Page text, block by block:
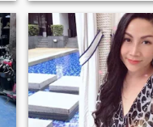
England but now we
looking forward and long
time relationship with
honesty man I don't careI
don't know what I want
but I don't know what I
to do.